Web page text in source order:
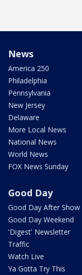
News
America 250
Philadelphia
Pennsylvania
New Jersey
Delaware
More Local News
National News
World News
FOX News Sunday
Good Day
Good Day After Show
Good Day Weekend
'Digest' Newsletter
Traffic
Watch Live
Ya Gotta Try This